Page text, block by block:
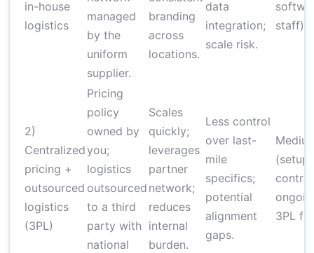
in-house
logistics
managed
by the
uniform
supplier.
branding
across
locations.
data
integration;
scale risk.
staff)
2)
Centralized
pricing +
outsourced
logistics
(3PL)
Pricing
policy
owned by
you;
logistics
outsourced
to a third
party with
national
Scales
quickly;
leverages
partner
network;
reduces
internal
burden.
Less control
over last-
mile
specifics;
potential
alignment
gaps.
(setup
3PL